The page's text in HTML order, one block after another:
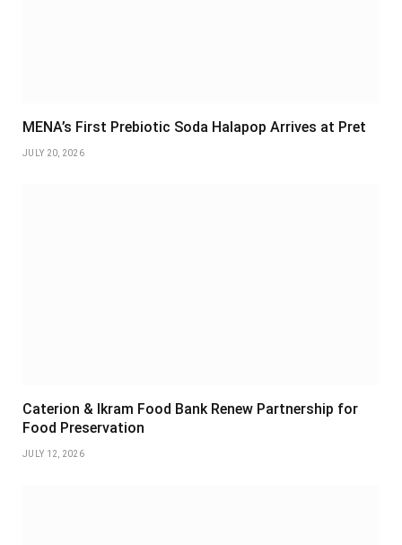
MENA’s First Prebiotic Soda Halapop Arrives at Pret
JULY 20, 2026
Caterion & Ikram Food Bank Renew Partnership for
Food Preservation
JULY 12, 2026